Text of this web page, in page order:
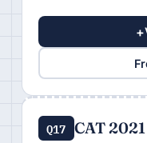
+
Q17 CAT